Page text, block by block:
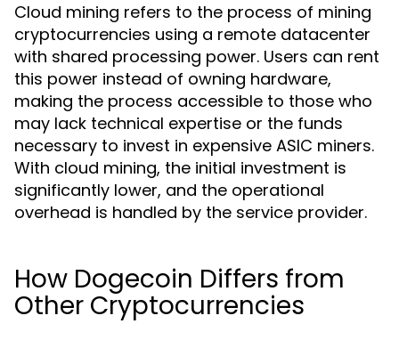
Cloud mining refers to the process of mining
cryptocurrencies using a remote datacenter
with shared processing power. Users can rent
this power instead of owning hardware,
making the process accessible to those who
may lack technical expertise or the funds
necessary to invest in expensive ASIC miners.
With cloud mining, the initial investment is
significantly lower, and the operational
overhead is handled by the service provider.
How Dogecoin Differs from
Other Cryptocurrencies